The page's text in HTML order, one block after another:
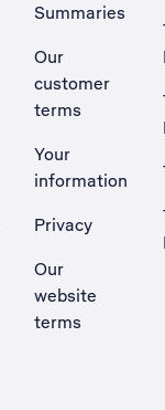
Summaries
Our
customer
terms
Your
information
Privacy
Our
website
terms